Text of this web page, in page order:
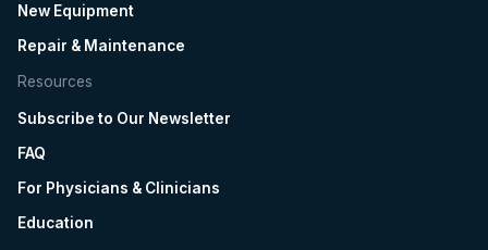
New Equipment
Repair & Maintenance
Resources
Subscribe to Our Newsletter
FAQ
For Physicians & Clinicians
Education